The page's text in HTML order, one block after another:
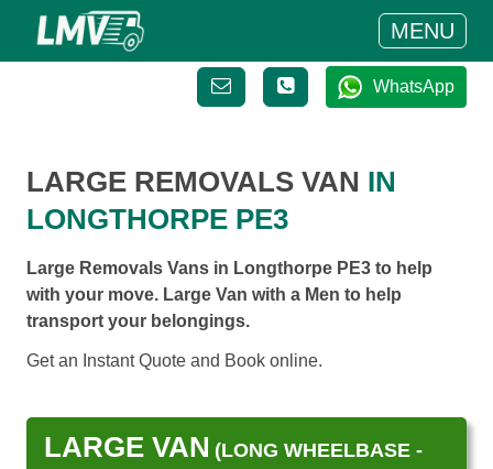
MENU
WhatsApp
LARGE REMOVALS VAN IN
LONGTHORPE PE3
Large Removals Vans in Longthorpe PE3 to help
with your move. Large Van with a Men to help
transport your belongings.
Get an Instant Quote and Book online.
LARGE VAN (LONG WHEELBASE -